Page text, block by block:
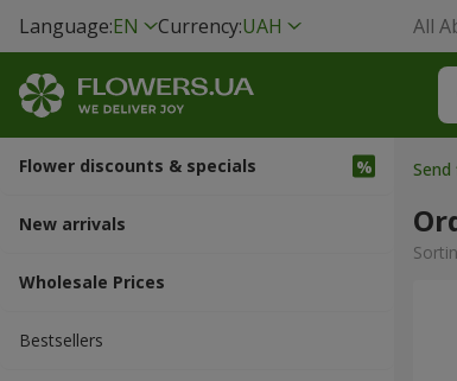
Language:EN Currency:UAH All
Flower discounts & specials
New arrivals
Wholesale Prices
Bestsellers